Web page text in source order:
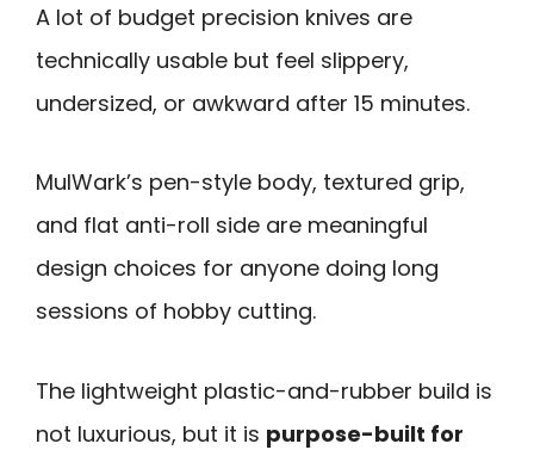
A lot of budget precision knives are
technically usable but feel slippery,
undersized, or awkward after 15 minutes.
MulWark’s pen-style body, textured grip,
and flat anti-roll side are meaningful
design choices for anyone doing long
sessions of hobby cutting.
The lightweight plastic-and-rubber build is
not luxurious, but it is purpose-built for